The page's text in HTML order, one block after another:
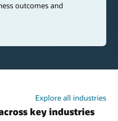
outcomes and
Explore all industries
key industries